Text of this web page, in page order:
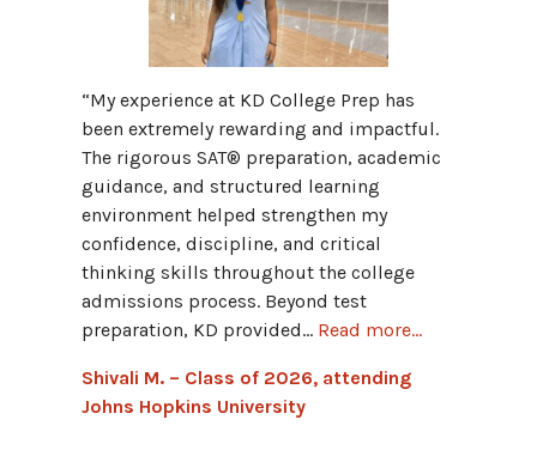
“My experience at KD College Prep has
been extremely rewarding and impactful.
The rigorous SAT® preparation, academic
guidance, and structured learning
environment helped strengthen my
confidence, discipline, and critical
thinking skills throughout the college
admissions process. Beyond test
preparation, KD provided... Read more...
Shivali M. – Class of 2026, attending
Johns Hopkins University